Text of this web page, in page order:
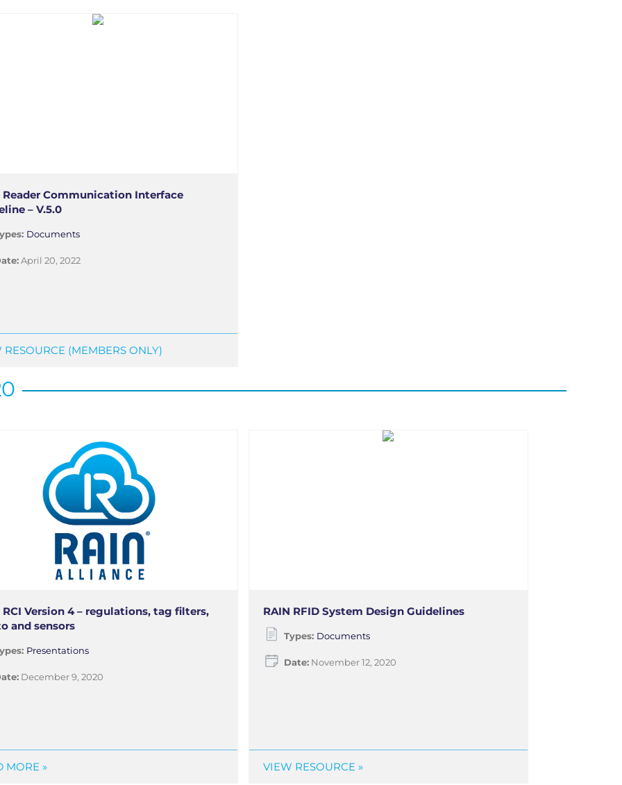
Reader Communication Interface
– V.5.0
Documents
April 20, 2022
RESOURCE (MEMBERS ONLY)
RCI Version 4 – regulations, tag filters,
and sensors
Presentations
December 9, 2020
MORE »
RAIN RFID System Design Guidelines
Types: Documents
Date:November 12, 2020
VIEW RESOURCE »